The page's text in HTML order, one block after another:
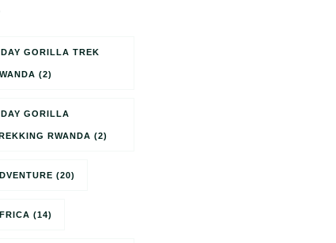
GORILLA TREK
(2)
GORILLA
RWANDA (2)
(20)
(14)